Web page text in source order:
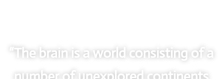
“The brain is a world consisting of a